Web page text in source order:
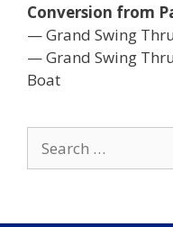
Conversion from
— Grand Swing
— Grand Swing
Boat
for: